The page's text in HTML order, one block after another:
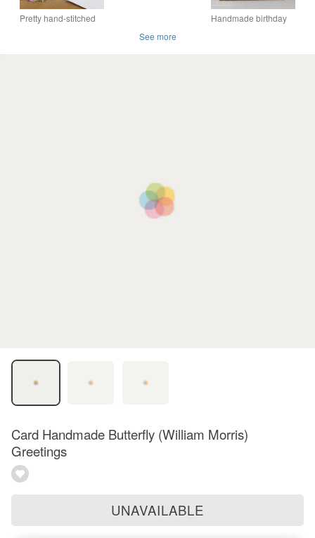
Pretty hand-stitched
Handmade birthday
See more
Card Handmade Butterfly (William Morris)
Greetings
UNAVAILABLE